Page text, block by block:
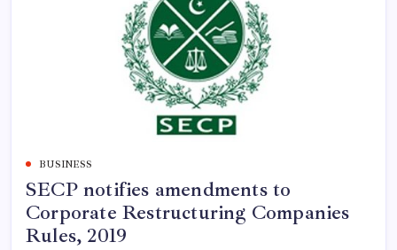
BUSINESS
SECP notifies amendments to
Corporate Restructuring Companies
Rules, 2019